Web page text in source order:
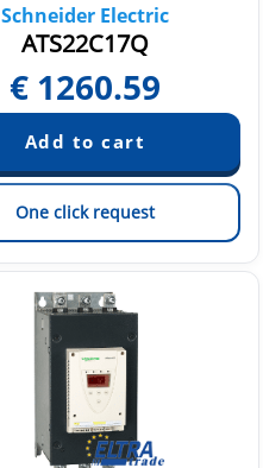
Schneider Electric
ATS22C17Q
€ 1260.59
One click request